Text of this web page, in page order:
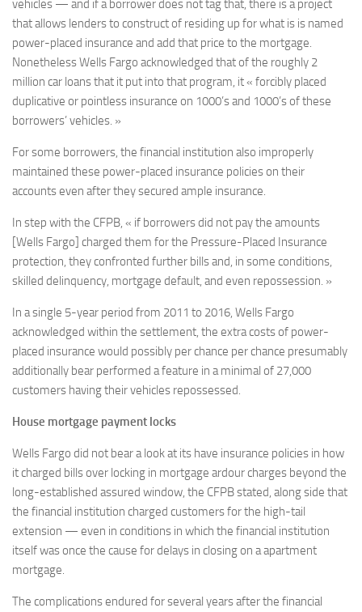
vehicles — and if a borrower does not tag that, there is a project
that allows lenders to construct of residing up for what is is named
power-placed insurance and add that price to the mortgage.
Nonetheless Wells Fargo acknowledged that of the roughly 2
million car loans that it put into that program, it « forcibly placed
duplicative or pointless insurance on 1000’s and 1000’s of these
borrowers’ vehicles. »
For some borrowers, the financial institution also improperly
maintained these power-placed insurance policies on their
accounts even after they secured ample insurance.
In step with the CFPB, « if borrowers did not pay the amounts
[Wells Fargo] charged them for the Pressure-Placed Insurance
protection, they confronted further bills and, in some conditions,
skilled delinquency, mortgage default, and even repossession. »
In a single 5-year period from 2011 to 2016, Wells Fargo
acknowledged within the settlement, the extra costs of power-
placed insurance would possibly per chance per chance presumably
additionally bear performed a feature in a minimal of 27,000
customers having their vehicles repossessed.
House mortgage payment locks
Wells Fargo did not bear a look at its have insurance policies in how
it charged bills over locking in mortgage ardour charges beyond the
long-established assured window, the CFPB stated, along side that
the financial institution charged customers for the high-tail
extension — even in conditions in which the financial institution
itself was once the cause for delays in closing on a apartment
mortgage.
The complications endured for several years after the financial